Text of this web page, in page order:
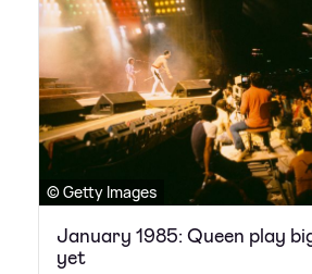
© Getty Images
January 1985: Queen play
yet